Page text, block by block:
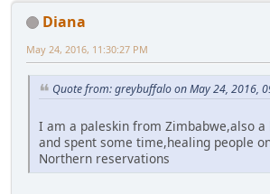
Diana
May 24, 2016, 11:30:27 PM
Quote from: greybuffalo on May 24, 2016,
I am a paleskin from Zimbabwe,also
and spent some time,healing people
Northern reservations